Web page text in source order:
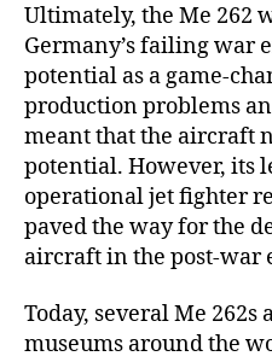
Ultimately, the Me 262
Germany’s failing war
potential as a game-
production problems
meant that the aircraft
potential. However, its
operational jet fighter
paved the way for the
aircraft in the post-war
Today, several Me 262s
museums around the